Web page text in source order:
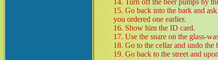
14. Turn off the beer pumps by
15. Go back into the bark and
you ordered one earlier.
16. Show him the ID card.
17. Use the snare on the glass-
18. Go to the cellar and undo the
19. Go back to the street and